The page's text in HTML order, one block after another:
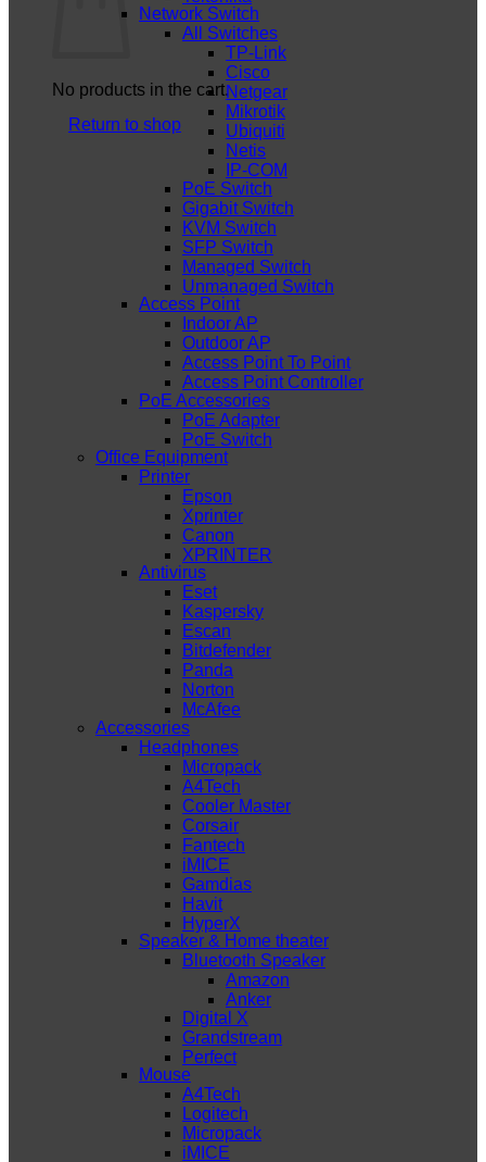
No products in the cart.
Return to shop
Network Switch
All Switches
TP-Link
Cisco
Netgear
Mikrotik
Ubiquiti
Netis
IP-COM
PoE Switch
Gigabit Switch
KVM Switch
SFP Switch
Managed Switch
Unmanaged Switch
Access Point
Indoor AP
Outdoor AP
Access Point To Point
Access Point Controller
PoE Accessories
PoE Adapter
PoE Switch
Office Equipment
Printer
Epson
Xprinter
Canon
XPRINTER
Antivirus
Eset
Kaspersky
Escan
Bitdefender
Panda
Norton
McAfee
Accessories
Headphones
Micropack
A4Tech
Cooler Master
Corsair
Fantech
iMICE
Gamdias
Havit
HyperX
Speaker & Home theater
Bluetooth Speaker
Amazon
Anker
Digital X
Grandstream
Perfect
Mouse
A4Tech
Logitech
Micropack
iMICE